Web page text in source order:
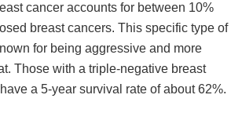
cancer accounts for between 10%
breast cancers. This specific type of
for being aggressive and more
Those with a triple-negative breast
a 5-year survival rate of about 62%.